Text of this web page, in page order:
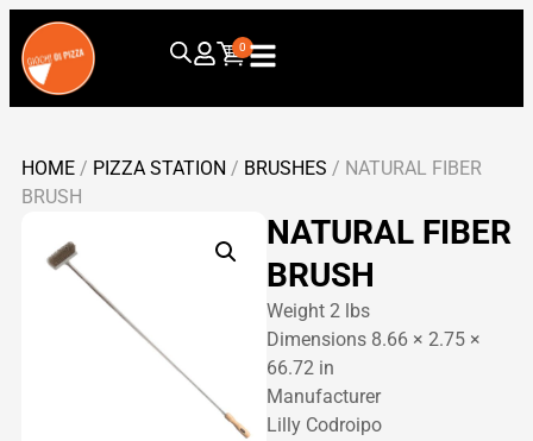
0
HOME / PIZZA STATION / BRUSHES / NATURAL FIBER
BRUSH
NATURAL FIBER
BRUSH
Weight 2 lbs
Dimensions 8.66 × 2.75 ×
66.72 in
Manufacturer
Lilly Codroipo